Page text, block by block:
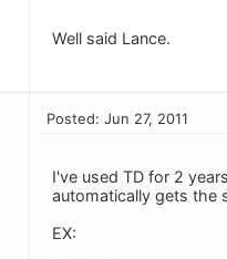
Well said Lance.
Posted: Jun 27, 2011
I've used TD for 2
automatically gets the
EX: